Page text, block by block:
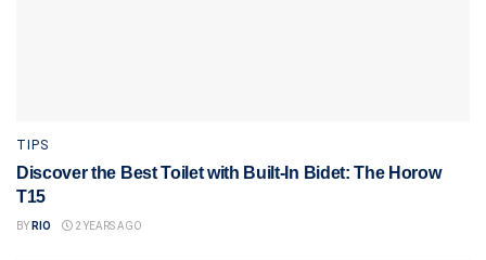
TIPS
Discover the Best Toilet with Built-In Bidet: The Horow
T15
BY RIO 2 YEARS AGO